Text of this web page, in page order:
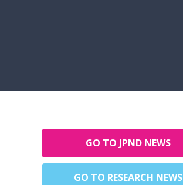
GO TO JPND NEWS
GO TO RESEARCH NEWS